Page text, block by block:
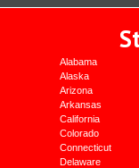
Alabama
Alaska
Arizona
Arkansas
California
Colorado
Connecticut
Delaware